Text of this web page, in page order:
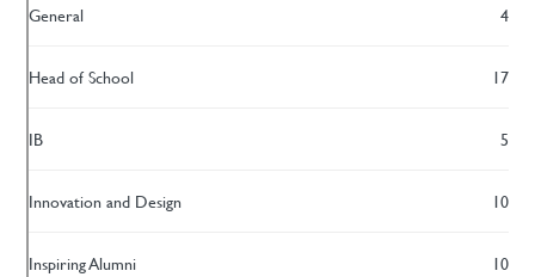
General 4
Head of School 17
IB 5
Innovation and Design 10
Inspiring Alumni 10